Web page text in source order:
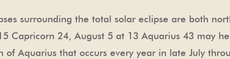
surrounding the total solar eclipse are both
Capricorn 24, August 5 at 13 Aquarius 43 may
of Aquarius that occurs every year in late July